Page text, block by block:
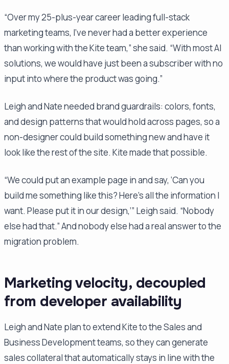
“Over my 25-plus-year career leading full-stack
marketing teams, I've never had a better experience
than working with the Kite team,” she said. “With most AI
solutions, we would have just been a subscriber with no
input into where the product was going.”
Leigh and Nate needed brand guardrails: colors, fonts,
and design patterns that would hold across pages, so a
non-designer could build something new and have it
look like the rest of the site. Kite made that possible.
“We could put an example page in and say, ‘Can you
build me something like this? Here's all the information I
want. Please put it in our design,’” Leigh said. “Nobody
else had that.” And nobody else had a real answer to the
migration problem.
Marketing velocity, decoupled
from developer availability
Leigh and Nate plan to extend Kite to the Sales and
Business Development teams, so they can generate
sales collateral that automatically stays in line with the